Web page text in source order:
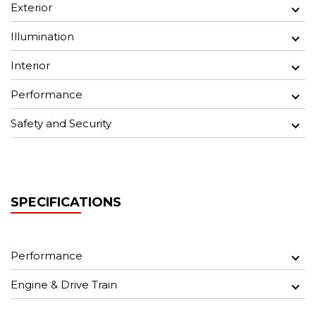
Exterior
Illumination
Interior
Performance
Safety and Security
SPECIFICATIONS
Performance
Engine & Drive Train